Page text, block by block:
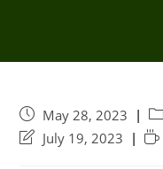
May 28, 2023
July 19, 2023